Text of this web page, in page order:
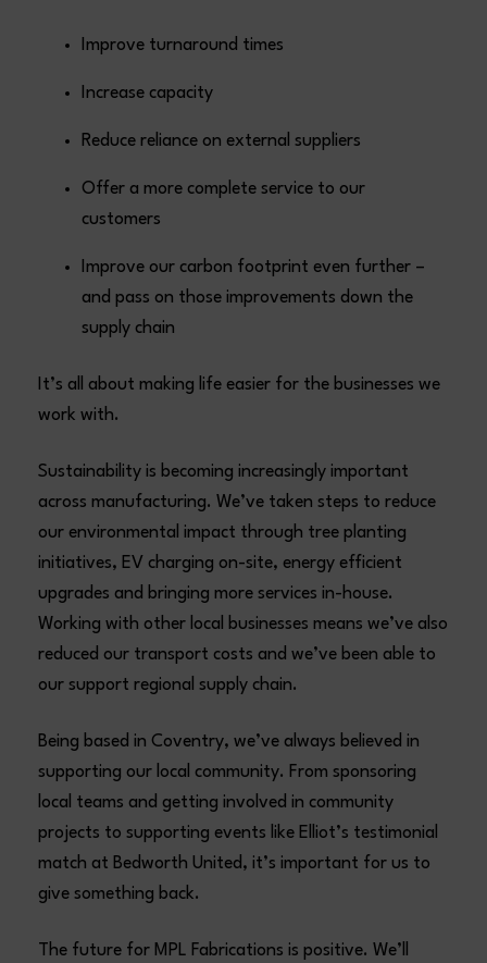
Improve turnaround times
Increase capacity
Reduce reliance on external suppliers
Offer a more complete service to our
customers
Improve our carbon footprint even further –
and pass on those improvements down the
supply chain
It’s all about making life easier for the businesses we
work with.
Sustainability is becoming increasingly important
across manufacturing. We’ve taken steps to reduce
our environmental impact through tree planting
initiatives, EV charging on-site, energy efficient
upgrades and bringing more services in-house.
Working with other local businesses means we’ve also
reduced our transport costs and we’ve been able to
our support regional supply chain.
Being based in Coventry, we’ve always believed in
supporting our local community. From sponsoring
local teams and getting involved in community
projects to supporting events like Elliot’s testimonial
match at Bedworth United, it’s important for us to
give something back.
The future for MPL Fabrications is positive. We’ll